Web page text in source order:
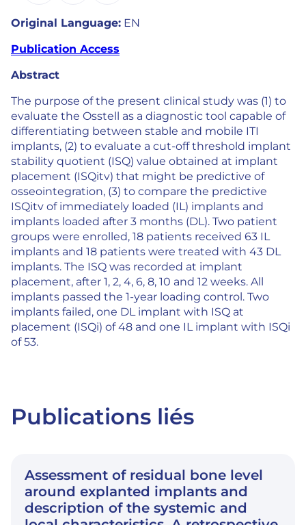
Original Language: EN
Publication Access
Abstract
The purpose of the present clinical study was (1) to
evaluate the Osstell as a diagnostic tool capable of
differentiating between stable and mobile ITI
implants, (2) to evaluate a cut-off threshold implant
stability quotient (ISQ) value obtained at implant
placement (ISQitv) that might be predictive of
osseointegration, (3) to compare the predictive
ISQitv of immediately loaded (IL) implants and
implants loaded after 3 months (DL). Two patient
groups were enrolled, 18 patients received 63 IL
implants and 18 patients were treated with 43 DL
implants. The ISQ was recorded at implant
placement, after 1, 2, 4, 6, 8, 10 and 12 weeks. All
implants passed the 1-year loading control. Two
implants failed, one DL implant with ISQ at
placement (ISQi) of 48 and one IL implant with ISQi
of 53.
Publications liés
Assessment of residual bone level
around explanted implants and
description of the systemic and